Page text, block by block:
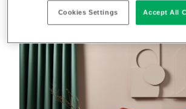
Cookies Settings Accept All